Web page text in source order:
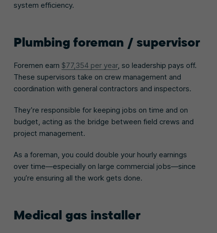
system efficiency.
Plumbing foreman / supervisor
Foremen earn $77,354 per year, so leadership pays off.
These supervisors take on crew management and
coordination with general contractors and inspectors.
They’re responsible for keeping jobs on time and on
budget, acting as the bridge between field crews and
project management.
As a foreman, you could double your hourly earnings
over time—especially on large commercial jobs—since
you’re ensuring all the work gets done.
Medical gas installer